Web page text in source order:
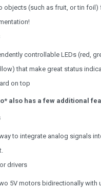
objects (such as fruit, or tin foil)
controllable LEDs (red,
that make great status
on top
also has a few additional
to integrate analog signals
drivers
5V motors bidirectionally with